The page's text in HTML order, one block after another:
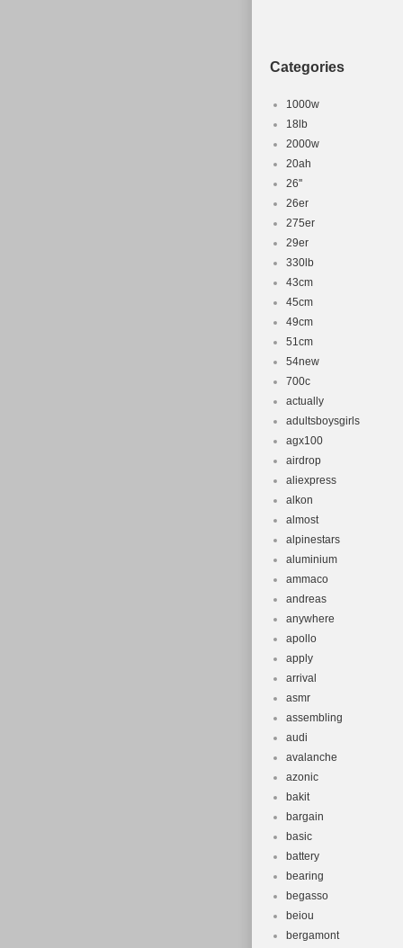
Categories
1000w
18lb
2000w
20ah
26''
26er
275er
29er
330lb
43cm
45cm
49cm
51cm
54new
700c
actually
adultsboysgirls
agx100
airdrop
aliexpress
alkon
almost
alpinestars
aluminium
ammaco
andreas
anywhere
apollo
apply
arrival
asmr
assembling
audi
avalanche
azonic
bakit
bargain
basic
battery
bearing
begasso
beiou
bergamont